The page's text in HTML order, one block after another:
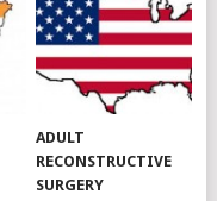
ADULT
RECONSTRUCTIVE
SURGERY